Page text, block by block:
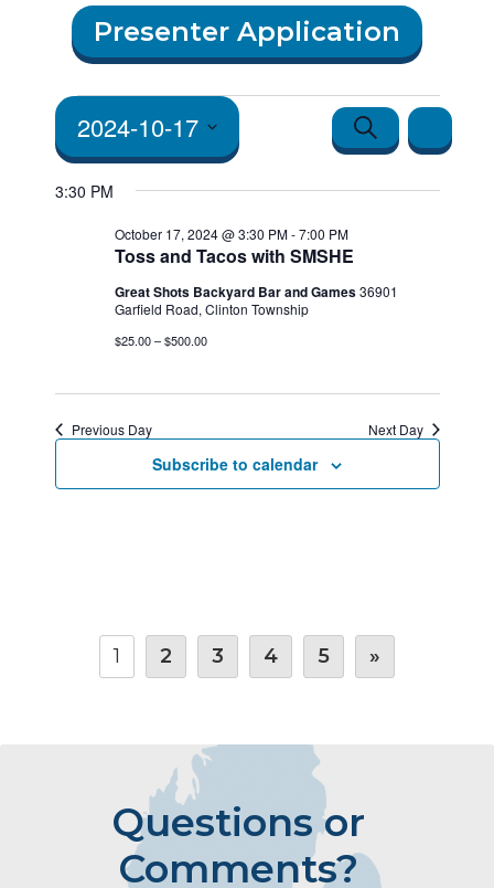
Presenter Application
Events
for
October
17, 2024
Events
and
Search
Event
Views
Day
2024-10-17
date.
3:30 PM
Toss and Tacos with SMSHE
October 17, 2024 @ 3:30 PM-7:00 PM
Great Shots Backyard Bar and Games36901
Garfield Road, Clinton Township
$25.00 – $500.00
Previous Day Next Day
Subscribe to calendar
1 2 3 4 5 »
Questions or
Comments?